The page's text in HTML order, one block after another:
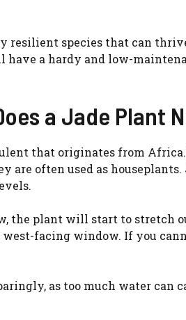
resilient species that can
have a hardy and low-
a Jade Plant
that originates from
are often used as
the plant will start to stretch
west-facing window. If you
as too much water